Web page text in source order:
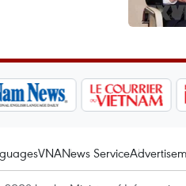
VNANews Service